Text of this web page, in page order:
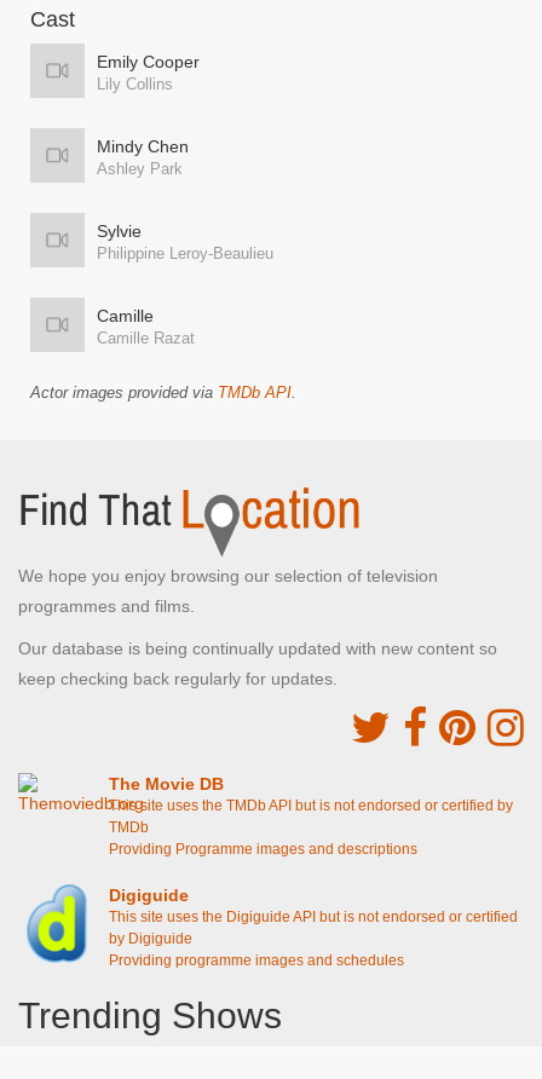
Cast
Emily Cooper
Lily Collins
Mindy Chen
Ashley Park
Sylvie
Philippine Leroy-Beaulieu
Camille
Camille Razat
Actor images provided via TMDb API.
We hope you enjoy browsing our selection of television
programmes and films.
Our database is being continually updated with new content so
keep checking back regularly for updates.
The Movie DB
This site uses the TMDb API but is not endorsed or certified by
TMDb
Providing Programme images and descriptions
Digiguide
This site uses the Digiguide API but is not endorsed or certified
by Digiguide
Providing programme images and schedules
Trending Shows